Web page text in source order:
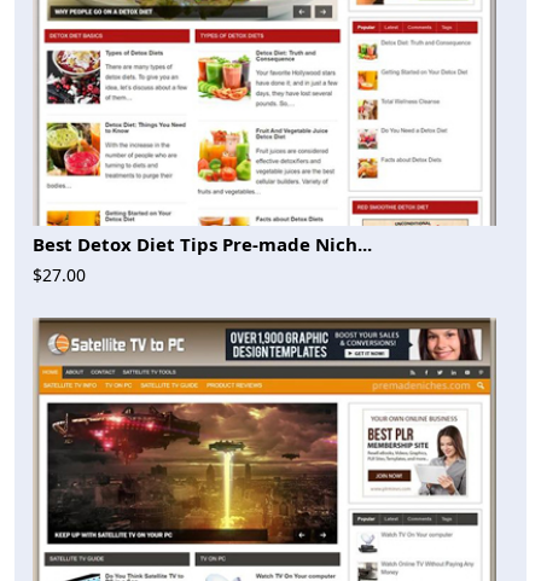
Best Detox Diet Tips Pre-made Nich...
$27.00